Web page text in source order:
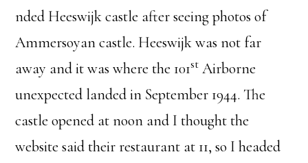
nded Heeswijk castle after seeing photos of
Ammersoyan castle. Heeswijk was not far
away and it was where the 101st Airborne
unexpected landed in September 1944. The
castle opened at noon and I thought the
website said their restaurant at 11, so I headed